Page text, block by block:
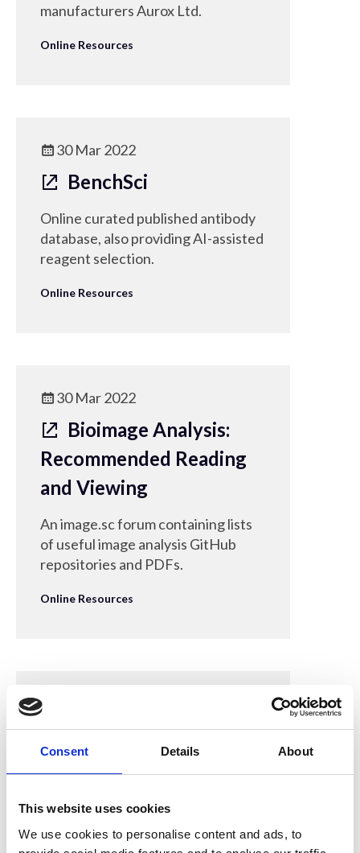
Consent Details About
This website uses cookies
We use cookies to personalise content and ads, to
manufacturers Aurox Ltd.
Online Resources
30 Mar 2022
BenchSci
Online curated published antibody
database, also providing AI-assisted
reagent selection.
Online Resources
30 Mar 2022
Bioimage Analysis:
Recommended Reading
and Viewing
An image.sc forum containing lists
of useful image analysis GitHub
repositories and PDFs.
Online Resources
Canadian Safety
Purchase links from an industrial